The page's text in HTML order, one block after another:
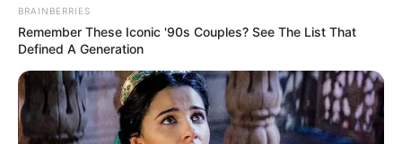
BRAINBERRIES
Remember These Iconic '90s Couples? See The List That
Defined A Generation